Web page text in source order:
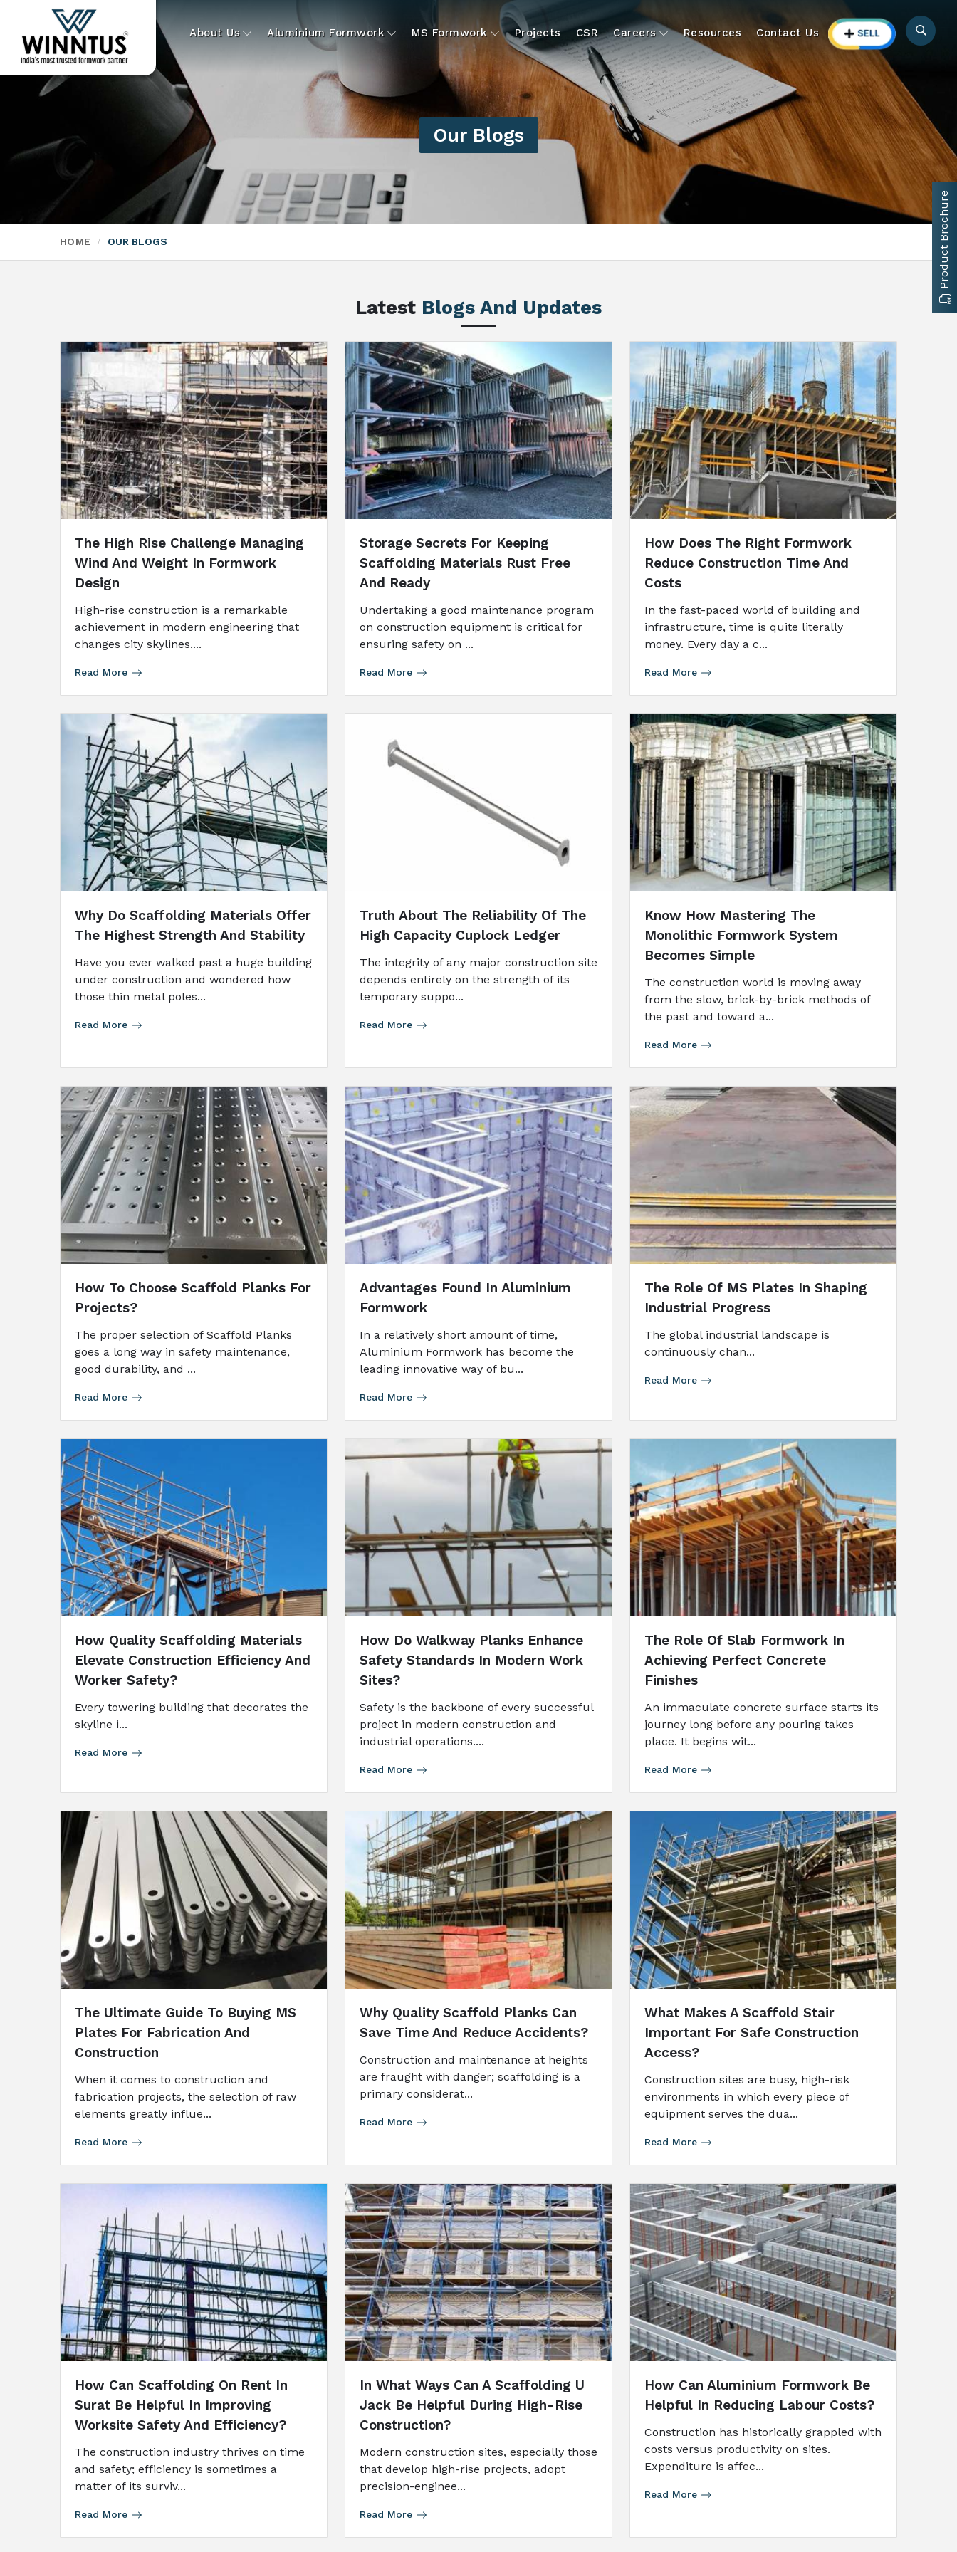
About Us Aluminium Formwork MS Formwork Projects CSR Careers Resources Contact Us
Our Blogs
HOME OUR BLOGS
Latest Blogs And Updates
The High Rise Challenge Managing
Wind And Weight In Formwork
Design
High-rise construction is a remarkable
achievement in modern engineering that
changes city skylines....
Read More
Storage Secrets For Keeping
Scaffolding Materials Rust Free
And Ready
Undertaking a good maintenance program
on construction equipment is critical for
ensuring safety on ...
Read More
How Does The Right Formwork
Reduce Construction Time And
Costs
In the fast-paced world of building and
infrastructure, time is quite literally
money. Every day a c...
Read More
Why Do Scaffolding Materials Offer
The Highest Strength And Stability
Have you ever walked past a huge building
under construction and wondered how
those thin metal poles...
Read More
Truth About The Reliability Of The
High Capacity Cuplock Ledger
The integrity of any major construction site
depends entirely on the strength of its
temporary suppo...
Read More
Know How Mastering The
Monolithic Formwork System
Becomes Simple
The construction world is moving away
from the slow, brick-by-brick methods of
the past and toward a...
Read More
How To Choose Scaffold Planks For
Projects?
The proper selection of Scaffold Planks
goes a long way in safety maintenance,
good durability, and ...
Read More
Advantages Found In Aluminium
Formwork
In a relatively short amount of time,
Aluminium Formwork has become the
leading innovative way of bu...
Read More
The Role Of MS Plates In Shaping
Industrial Progress
The​‍​‌‍​‍‌​‍​‌‍​‍‌ global industrial landscape is
continuously chan...
Read More
How Quality Scaffolding Materials
Elevate Construction Efficiency And
Worker Safety?
Every​‍​‌‍​‍‌​‍​‌‍​‍‌ towering building that decorates the
skyline i...
Read More
How Do Walkway Planks Enhance
Safety Standards In Modern Work
Sites?
Safety is the backbone of every successful
project in modern construction and
industrial operations....
Read More
The Role Of Slab Formwork In
Achieving Perfect Concrete
Finishes
An immaculate concrete surface starts its
journey long before any pouring takes
place. It begins wit...
Read More
The Ultimate Guide To Buying MS
Plates For Fabrication And
Construction
When it comes to construction and
fabrication projects, the selection of raw
elements greatly influe...
Read More
Why Quality Scaffold Planks Can
Save Time And Reduce Accidents?
Construction and maintenance at heights
are fraught with danger; scaffolding is a
primary considerat...
Read More
What Makes A Scaffold Stair
Important For Safe Construction
Access?
Construction sites are busy, high-risk
environments in which every piece of
equipment serves the dua...
Read More
How Can Scaffolding On Rent In
Surat Be Helpful In Improving
Worksite Safety And Efficiency?
The construction industry thrives on time
and safety; efficiency is sometimes a
matter of its surviv...
Read More
In What Ways Can A Scaffolding U
Jack Be Helpful During High-Rise
Construction?
Modern construction sites, especially those
that develop high-rise projects, adopt
precision-enginee...
Read More
How Can Aluminium Formwork Be
Helpful In Reducing Labour Costs?
Construction has historically grappled with
costs versus productivity on sites.
Expenditure is affec...
Read More
Product Brochure